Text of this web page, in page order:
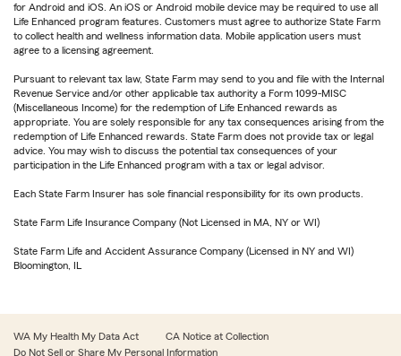
for Android and iOS. An iOS or Android mobile device may be required to use all
Life Enhanced program features. Customers must agree to authorize State Farm
to collect health and wellness information data. Mobile application users must
agree to a licensing agreement.
Pursuant to relevant tax law, State Farm may send to you and file with the Internal
Revenue Service and/or other applicable tax authority a Form 1099-MISC
(Miscellaneous Income) for the redemption of Life Enhanced rewards as
appropriate. You are solely responsible for any tax consequences arising from the
redemption of Life Enhanced rewards. State Farm does not provide tax or legal
advice. You may wish to discuss the potential tax consequences of your
participation in the Life Enhanced program with a tax or legal advisor.
Each State Farm Insurer has sole financial responsibility for its own products.
State Farm Life Insurance Company (Not Licensed in MA, NY or WI)
State Farm Life and Accident Assurance Company (Licensed in NY and WI)
Bloomington, IL
WA My Health My Data Act
CA Notice at Collection
Do Not Sell or Share My Personal Information